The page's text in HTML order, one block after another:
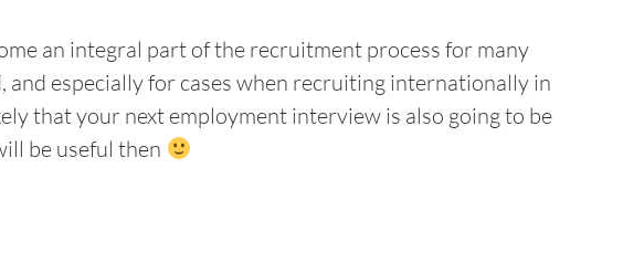
an integral part of the recruitment process for many
especially for cases when recruiting internationally in
that your next employment interview is also going to be
be useful then